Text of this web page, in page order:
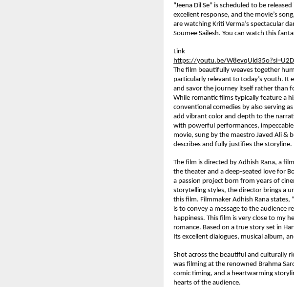
“Jeena Dil Se” is scheduled to be
excellent response, and the movie’s
are watching Kriti Verma’s spectacular
Soumee Sailesh. You can watch this
Link
https://youtu.be/
The film beautifully weaves together
particularly relevant to today’s youth. It
and savor the journey itself rather than
While romantic films typically feature a
conventional comedies by also serving
add vibrant color and depth to the
with powerful performances,
movie, sung by the maestro Javed Ali &
describes and fully justifies the storyline.
The film is directed by Adhish Rana, a
the theater and a deep-seated love for
a passion project born from years of
storytelling styles, the director brings a
this film. Filmmaker Adhish Rana states,
is to convey a message to the audience
happiness. This film is very close to my
romance. Based on a true story set in
Its excellent dialogues, musical album,
Shot across the beautiful and culturally
was filming at the renowned Brahma
comic timing, and a heartwarming
hearts of the audience.